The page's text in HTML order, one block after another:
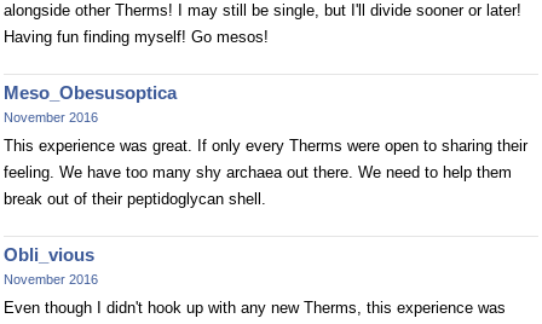
alongside other Therms! I may still be single, but I'll divide sooner or later!
Having fun finding myself! Go mesos!
Meso_Obesusoptica
November 2016
This experience was great. If only every Therms were open to sharing their
feeling. We have too many shy archaea out there. We need to help them
break out of their peptidoglycan shell.
Obli_vious
November 2016
Even though I didn't hook up with any new Therms, this experience was